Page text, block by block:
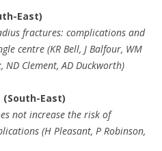
East)
fractures: complications and
centre (KR Bell, J Balfour, WM
ND Clement, AD Duckworth)
East)
not increase the risk of
(H Pleasant, P Robinson,